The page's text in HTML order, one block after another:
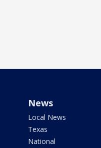
News
Local News
Texas
National